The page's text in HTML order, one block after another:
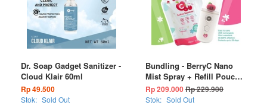
Dr. Soap Gadget Sanitizer -
Cloud Klair 60ml
Rp 49.500
Stok: Sold Out
Bundling - BerryC Nano
Mist Spray + Refill Pouch
200ml (FREE : SILICONE
CASE & NECKLACE
Rp 209.000Rp 229.900
Stok: Sold Out